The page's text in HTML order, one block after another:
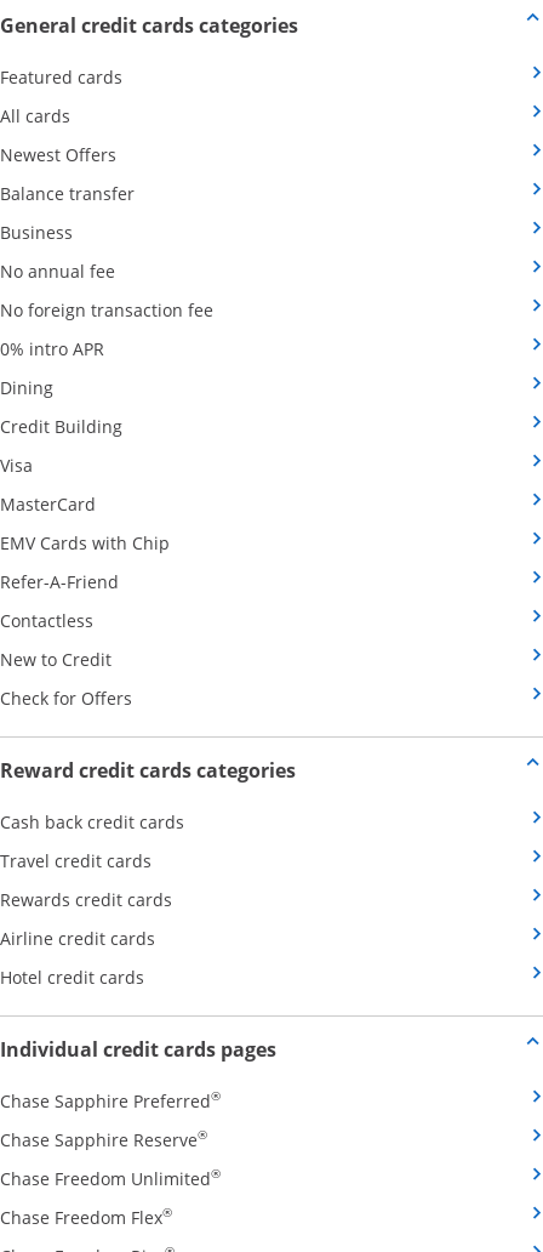
General credit cards categoriesOpens new credit card
Featured cards
All cards
Newest Offers
Balance transferOpens Category Page in the same window
Business
No annual fee
No foreign transaction fee Opens Category Page in the same
0% intro APR
DiningOpens Category Page in the same window
Credit BuildingOpens Category Page in the same window
Visa
MasterCard
EMV Cards with Chip
Refer-A-Friend
Contactless
New to CreditOpens Category Page in the same window
Check for Offers
Reward credit cards categoriesOpens new credit card offers
Cash back credit cards
Travel credit cards
Rewards credit cards
Airline credit cards
Hotel credit cards
Individual credit cards pagesOpens new credit card offers
Chase Sapphire Preferred®Opens Chase Sapphire Preferred
Chase Sapphire Reserve®Opens Chase Sapphire Reserve credit
Chase Freedom Unlimited®Opens Chase Freedom Unlimited
Chase Freedom Flex®Opens Chase Freedom Flex credit card